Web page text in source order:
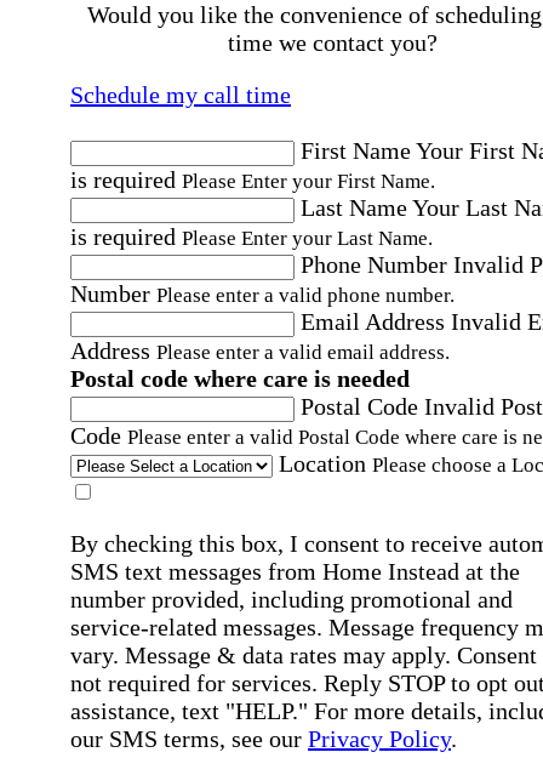
Would you like the convenience of
time we contact you?
Schedule my call time
First NameYour First
is required Please Enter your First Name.
Last NameYour Last
is required Please Enter your Last Name.
Phone Number Invalid
Number Please enter a valid phone number.
Email Address Invalid
Address Please enter a valid email address.
Postal code where care is needed
Postal Code Invalid
Code Please enter a valid Postal Code where care is
Location Please choose a
By checking this box, I consent to receive
SMS text messages from Home Instead at the
number provided, including promotional and
service-related messages. Message frequency
vary. Message & data rates may apply. Consent
not required for services. Reply STOP to opt
assistance, text "HELP." For more details,
our SMS terms, see our Privacy Policy.